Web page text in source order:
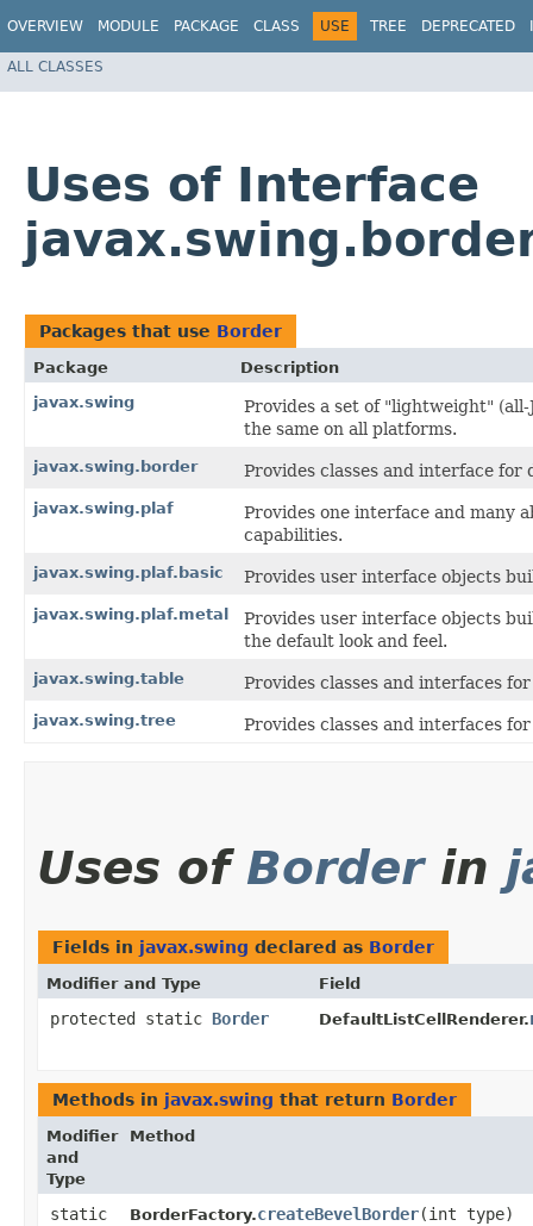
OVERVIEW MODULE PACKAGE CLASS USE TREE DEPRECATED
ALL CLASSES
Uses of Interface
Packages that use Border
Package
Description
javax.swing
Provides a set of "lightweight"
the same on all platforms.
javax.swing.border Provides classes and interface
javax.swing.plaf
Provides one interface and many
capabilities.
javax.swing.plaf.basic Provides user interface objects
javax.swing.plaf.metal
Provides user interface objects
the default look and feel.
javax.swing.table Provides classes and interfaces
javax.swing.tree Provides classes and interfaces
Uses of Borderin
Fields in javax.swing declared as Border
Modifier and Type Field
protected static Border DefaultListCellRenderer.
Methods in javax.swing that return Border
Modifier
and
Type
Method
static
BorderFactory.createBevelBorder​(int type)